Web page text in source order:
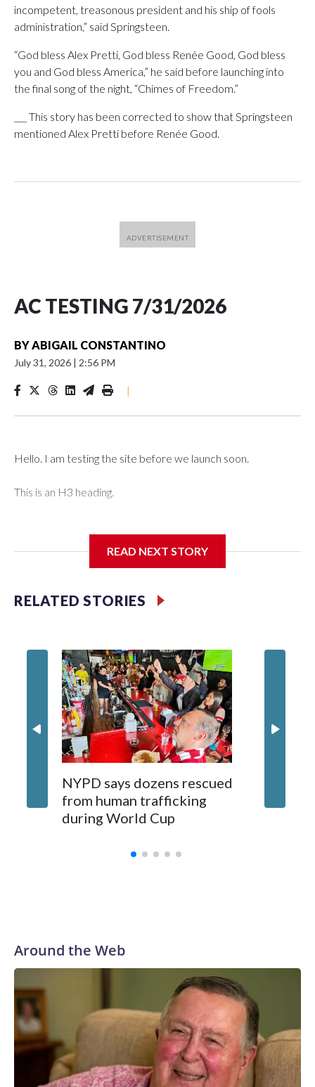
incompetent, treasonous president and his ship of fools
administration,” said Springsteen.
“God bless Alex Pretti, God bless Renée Good, God bless
you and God bless America,” he said before launching into
the final song of the night, “Chimes of Freedom.”
___ This story has been corrected to show that Springsteen
mentioned Alex Pretti before Renée Good.
AC TESTING 7/31/2026
BYABIGAIL CONSTANTINO
July 31, 2026 | 2:56 PM
|
Hello. I am testing the site before we launch soon.
This is an H3 heading.
READ NEXT STORY
RELATED STORIES
NYPD says dozens rescued
from human trafficking
during World Cup
Around the Web